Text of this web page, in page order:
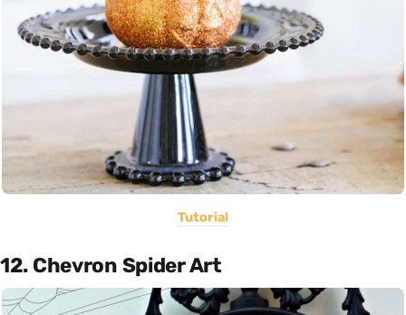
Tutorial
12. Chevron Spider Art